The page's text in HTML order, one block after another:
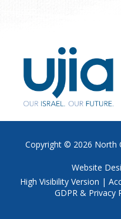
Copyright © 2026 North
Website
High Visibility Version |
GDPR & Privacy